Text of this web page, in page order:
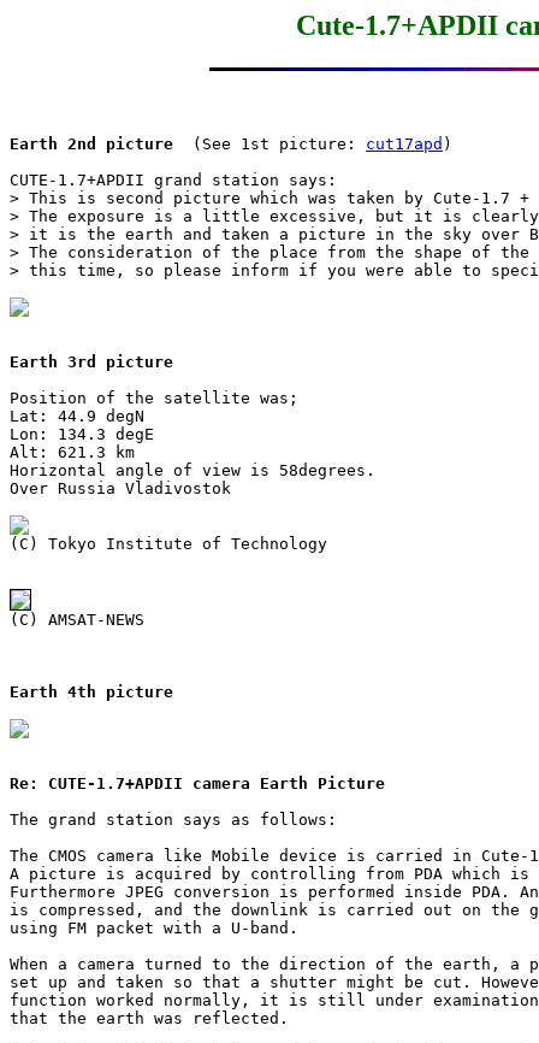
Cute-1.7+APDII
Earth 2nd picture
  (See 1st picture:
cut17apd )
CUTE-1.7+APDII grand station says:
> This is second picture which was taken by Cute-1.7 +
> The exposure is a little excessive, but it is clearly
> it is the earth and taken a picture in the sky over
> The consideration of the place from the shape of
> this time, so please inform if you were able to
Earth 3rd picture
Position of the satellite was;
Lat: 44.9 degN
Lon: 134.3 degE
Alt: 621.3 km
Horizontal angle of view is 58degrees.
Over Russia Vladivostok
Earth 4th picture
Re: CUTE-1.7+APDII camera Earth Picture
The grand station says as follows:
The CMOS camera like Mobile device is carried in
A picture is acquired by controlling from PDA which is
Furthermore JPEG conversion is performed inside PDA.
is compressed, and the downlink is carried out on the
using FM packet with a U-band.
When a camera turned to the direction of the earth, a
set up and taken so that a shutter might be cut.
function worked normally, it is still under
that the earth was reflected.